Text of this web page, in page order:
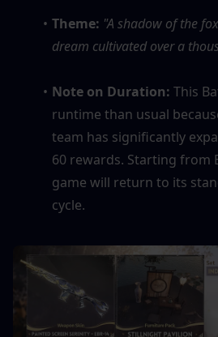
Theme: "A shadow of the
dream cultivated over a
Note on Duration: This
runtime than usual
team has significantly
60 rewards. Starting from
game will return to its
cycle.